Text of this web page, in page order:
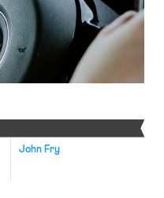
John Fry